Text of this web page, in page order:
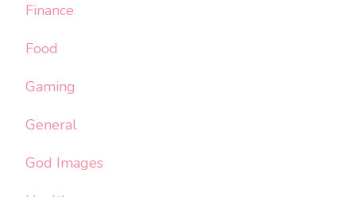
Finance
Food
Gaming
General
God Images